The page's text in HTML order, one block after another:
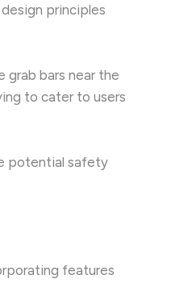
principles
grab bars near the
to cater to users
potential safety
features